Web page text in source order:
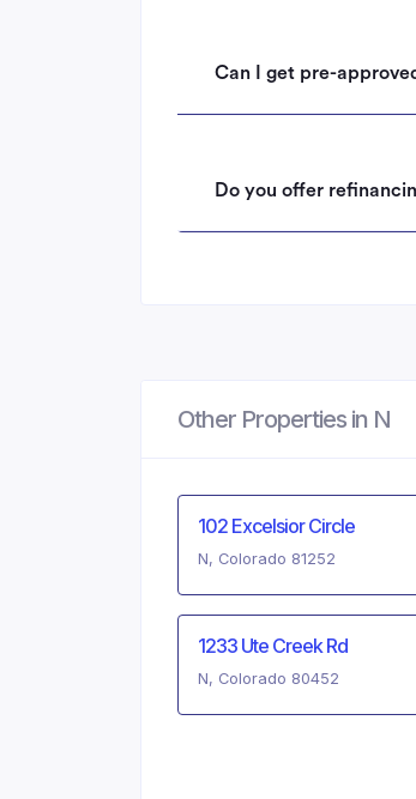
Can I get pre-
Do you offer
Other Properties in N
102 Excelsior Circle
N, Colorado 81252
1233 Ute Creek Rd
N, Colorado 80452